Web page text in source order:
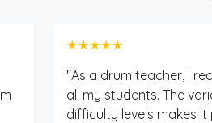
★★★★★
"As a drum teacher, I
all my students. The
difficulty levels makes